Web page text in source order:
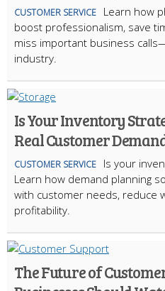
CUSTOMER SERVICE
Learn how
boost professionalism, save
miss important business
industry.
Is Your Inventory
Real Customer
CUSTOMER SERVICE
Is your
Learn how demand planning
with customer needs, reduce
profitability.
The Future of